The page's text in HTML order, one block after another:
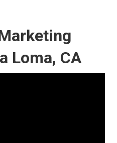
Loma, CA